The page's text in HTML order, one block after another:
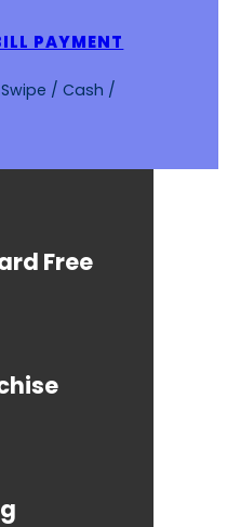
PAYMENT
/ Cash /
Free